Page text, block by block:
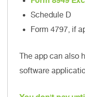
Schedule D
Form 4797, if
The app can also
software